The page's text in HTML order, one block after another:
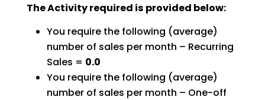
The Activity required is provided below:
You require the following (average)
number of sales per month – Recurring
Sales = 0.0
You require the following (average)
number of sales per month – One-off